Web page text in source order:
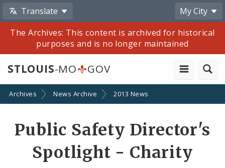
Translate
My City
The Archives: This content is archived for historical
purposes and is no longer maintained
STLOUIS-MO GOV
Archives News Archive 2013 News
Public Safety Director's
Spotlight - Charity
Share
by
Email